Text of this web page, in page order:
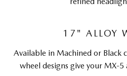
17" ALLOY
Available in Machined or Black
wheel designs give your MX-5